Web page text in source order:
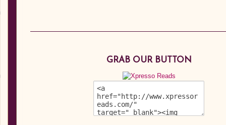
GRAB OUR BUTTON